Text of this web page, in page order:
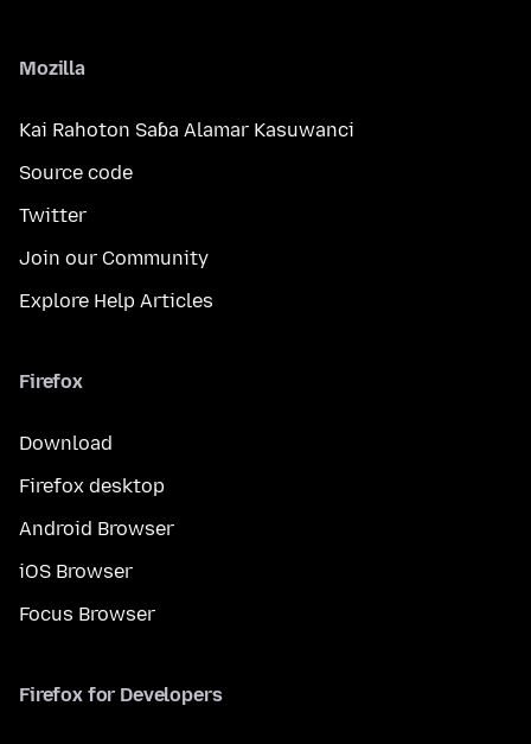
Mozilla
Kai Rahoton Saɓa Alamar Kasuwanci
Source code
Twitter
Join our Community
Explore Help Articles
Firefox
Download
Firefox desktop
Android Browser
iOS Browser
Focus Browser
Firefox for Developers